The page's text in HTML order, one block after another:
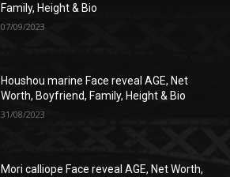
Family, Height & Bio
07/09/2023
Houshou marine Face reveal AGE, Net
Worth, Boyfriend, Family, Height & Bio
31/08/2023
Mori calliope Face reveal AGE, Net Worth,